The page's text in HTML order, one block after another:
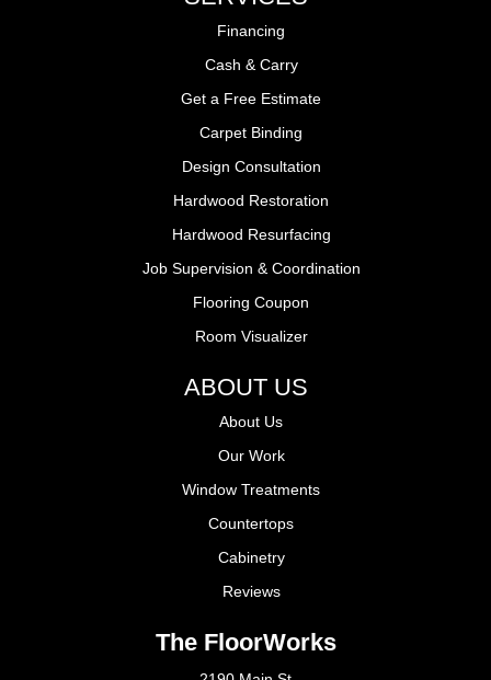
Financing
Cash & Carry
Get a Free Estimate
Carpet Binding
Design Consultation
Hardwood Restoration
Hardwood Resurfacing
Job Supervision & Coordination
Flooring Coupon
Room Visualizer
ABOUT US
About Us
Our Work
Window Treatments
Countertops
Cabinetry
Reviews
The FloorWorks